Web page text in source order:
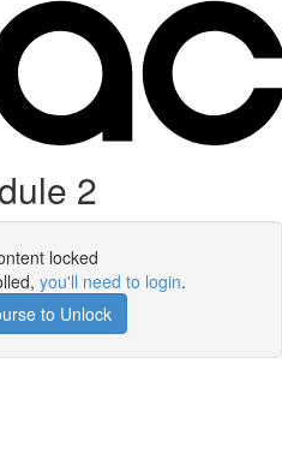
2
locked
you'll need to login.
to Unlock